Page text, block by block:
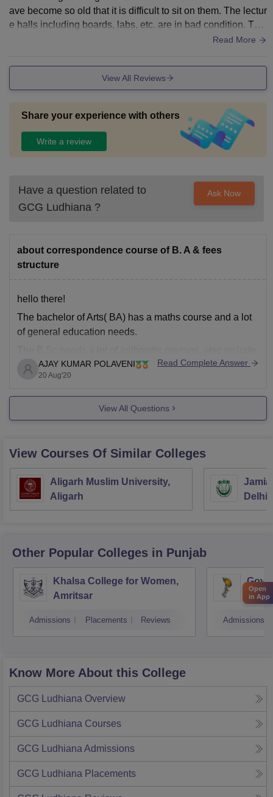
ave become so old that it is difficult to sit on them. The lectur
e halls including boards, labs, etc. are in bad condition. The
campus is spread over vast area in the centre of Ludhiana a
Read More
View All Reviews
Share your experience with others
Write a review
Have a question related to
GCG Ludhiana ?
Ask Now
about correspondence course of B. A & fees
structure
hello there!
The bachelor of Arts( BA) has a maths course and a lot
of general education needs.
the applied mathematics concentration and fewer
general education courses. Here may be an outline of
the breakdown of credit hours (Numbers square
AJAY KUMAR POLAVENI
20 Aug'20
Read Complete Answer
View All Questions
View Courses Of Similar Colleges
Aligarh Muslim University,
Aligarh
Jamia
Delhi
Other Popular Colleges in Punjab
Khalsa College for Women,
Amritsar
Admissions Placements Reviews Admissions
Know More About this College
GCG Ludhiana Overview
GCG Ludhiana Courses
GCG Ludhiana Admissions
GCG Ludhiana Placements
Open
in App